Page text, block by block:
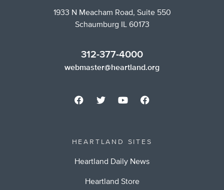
1933 N Meacham Road, Suite 550
Schaumburg IL 60173
312-377-4000
webmaster@heartland.org
HEARTLAND SITES
Heartland Daily News
Heartland Store